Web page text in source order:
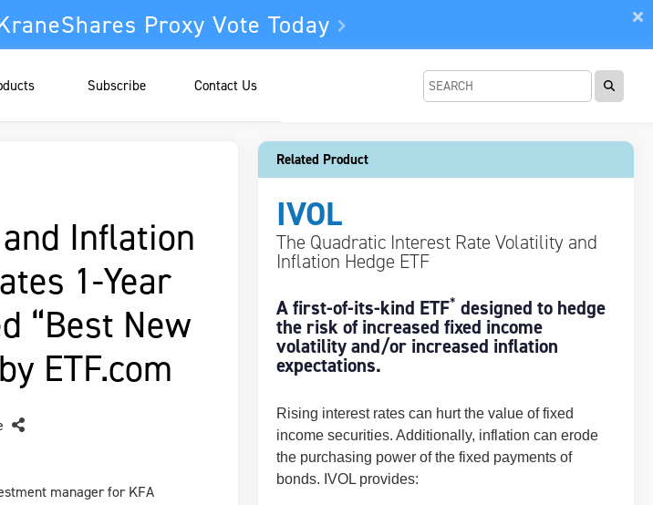
Proxy Vote Today
Subscribe Contact Us
Inflation
1-Year
“Best New
ETF.com
manager for KFA
Related Product
IVOL
The Quadratic Interest Rate Volatility and
Inflation Hedge ETF
A first-of-its-kind ETF* designed to hedge
the risk of increased fixed income
volatility and/or increased inflation
expectations.
Rising interest rates can hurt the value of fixed
income securities. Additionally, inflation can erode
the purchasing power of the fixed payments of
bonds. IVOL provides: